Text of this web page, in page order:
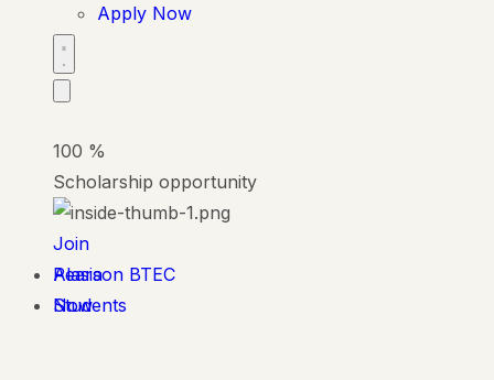
Apply Now
100 %
Scholarship opportunity
Join
Alasia
Now
Pearson BTEC
Students